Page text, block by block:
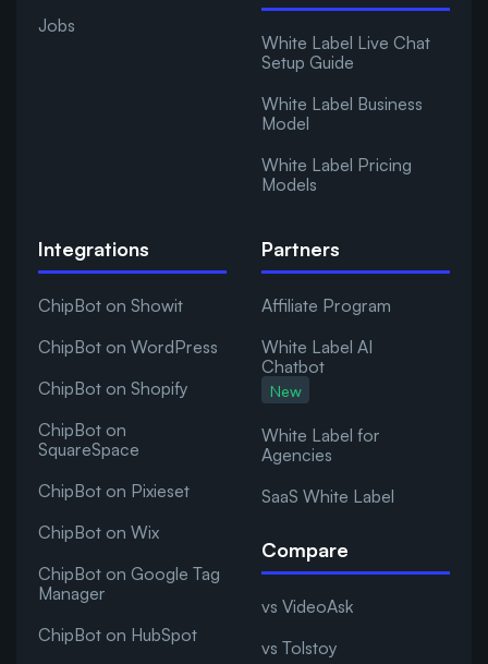
Jobs
White Label Live Chat
Setup Guide
White Label Business
Model
White Label Pricing
Models
Integrations
ChipBot on Showit
ChipBot on WordPress
ChipBot on Shopify
ChipBot on
SquareSpace
ChipBot on Pixieset
ChipBot on Wix
ChipBot on Google Tag
Manager
ChipBot on HubSpot
Partners
Affiliate Program
White Label AI
Chatbot
New
White Label for
Agencies
SaaS White Label
Compare
vs VideoAsk
vs Tolstoy